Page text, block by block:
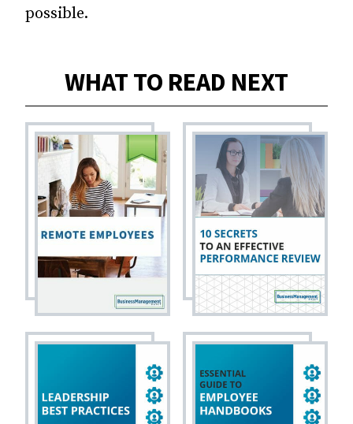
possible.
WHAT TO READ NEXT